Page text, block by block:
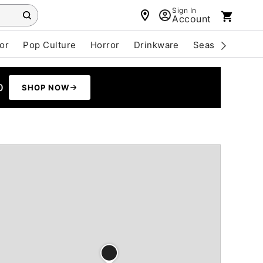
Sign In
Account
Pop Culture Horror Drinkware Seasonal
SHOP NOW